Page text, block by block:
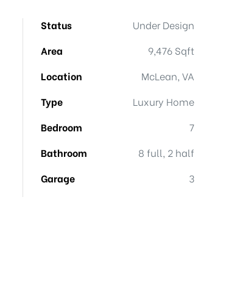
Status
Under Design
Area
9,476 Sqft
Location
McLean, VA
Type
Luxury Home
Bedroom
7
Bathroom
8 full, 2 half
Garage
3